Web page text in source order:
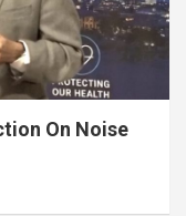
On Noise